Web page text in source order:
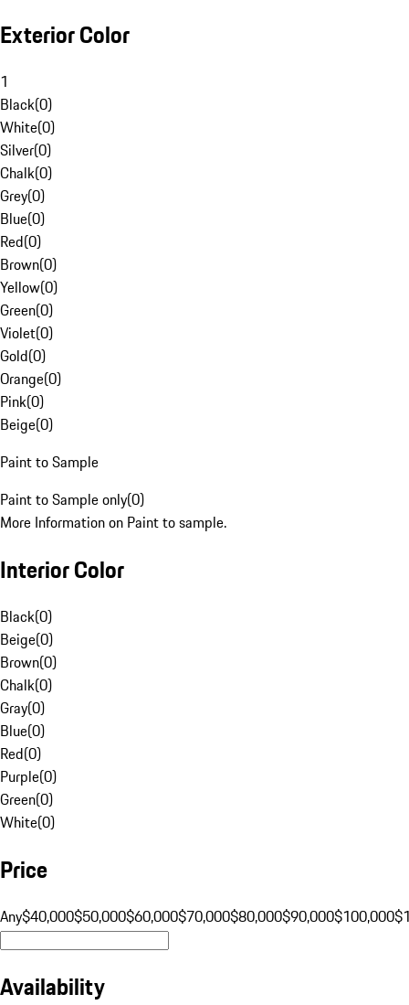
Exterior Color
1
Black(0)
White(0)
Silver(0)
Chalk(0)
Grey(0)
Blue(0)
Red(0)
Brown(0)
Yellow(0)
Green(0)
Violet(0)
Gold(0)
Orange(0)
Pink(0)
Beige(0)
Paint to Sample
Paint to Sample only(0)
More Information on Paint to sample.
Interior Color
Black(0)
Beige(0)
Brown(0)
Chalk(0)
Gray(0)
Blue(0)
Red(0)
Purple(0)
Green(0)
White(0)
Price
Any$40,000$50,000$60,000$70,000$80,000$90,000$100,000
Availability